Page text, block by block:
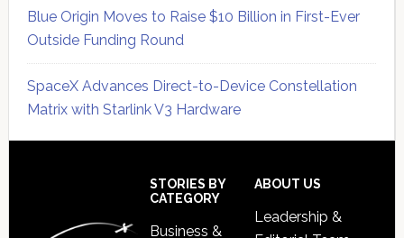
Blue Origin Moves to Raise $10 Billion in First-Ever
Outside Funding Round
SpaceX Advances Direct-to-Device Constellation
Matrix with Starlink V3 Hardware
STORIES BY
CATEGORY
Business &
ABOUT US
Leadership &